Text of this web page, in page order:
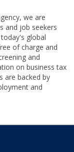
we are
and job seekers
global
of charge and
and
on business tax
are backed by
and